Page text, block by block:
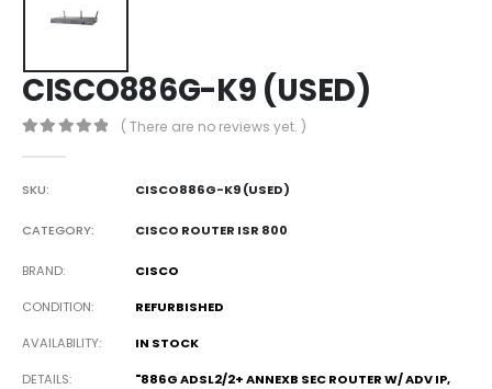
CISCO886G-K9 (USED)
( There are no reviews yet. )
SKU: CISCO886G-K9 (USED)
CATEGORY: CISCO ROUTER ISR 800
BRAND CISCO
CONDITION REFURBISHED
AVAILABILITY IN STOCK
DETAILS
"886G ADSL2/2+ ANNEXB SEC ROUTER W/ ADV IP,